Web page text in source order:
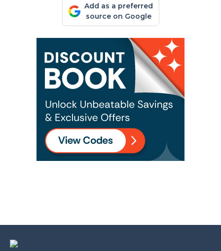
Add as a preferred
source on Google